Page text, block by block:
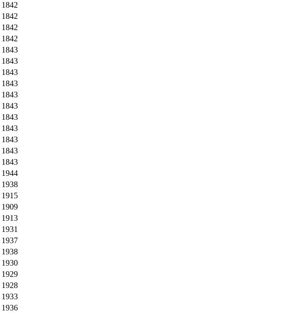
1842
1842
1842
1842
1843
1843
1843
1843
1843
1843
1843
1843
1843
1843
1843
1944
1938
1915
1909
1913
1931
1937
1938
1930
1929
1928
1933
1936